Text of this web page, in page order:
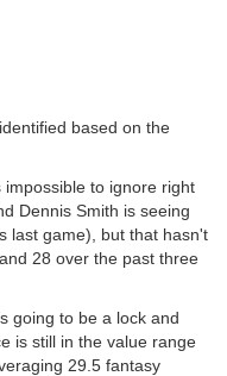
based on the
impossible to ignore right
Dennis Smith is seeing
last game), but that hasn't
28 over the past three
going to be a lock and
is still in the value range
29.5 fantasy